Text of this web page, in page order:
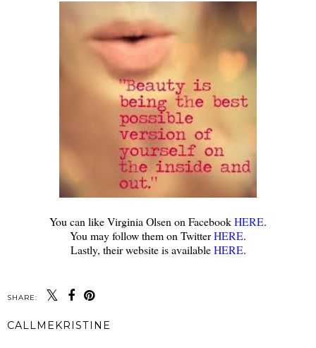
You can like Virginia Olsen on FacebookHERE.
You may follow them on TwitterHERE.
Lastly, their website is availableHERE.
SHARE:
CALLMEKRISTINE